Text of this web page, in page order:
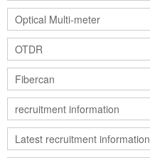
Optical Multi-meter
OTDR
Fibercan
recruitment information
Latest recruitment information